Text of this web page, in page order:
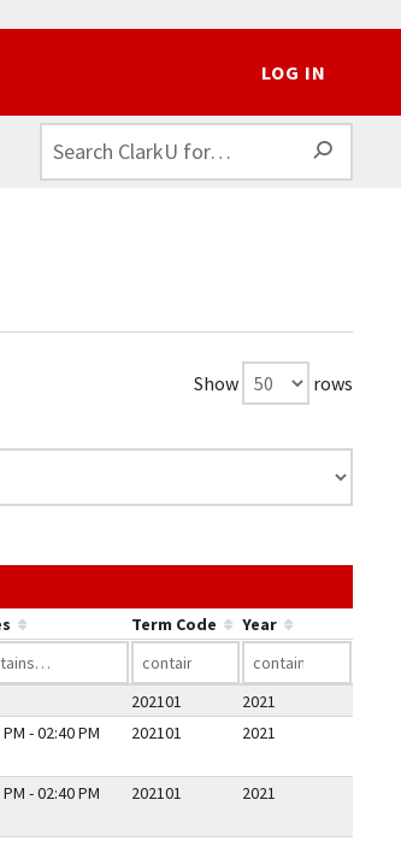
LOG IN
Show rows
header to sort by that column.
Term Code Year
202101
2021
- 02:40 PM 202101 2021
- 02:40 PM 202101 2021